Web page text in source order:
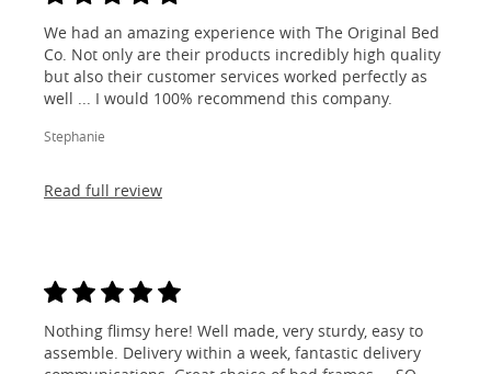
We had an amazing experience with The Original Bed
Co. Not only are their products incredibly high quality
but also their customer services worked perfectly as
well ... I would 100% recommend this company.
Stephanie
Read full review
Nothing flimsy here! Well made, very sturdy, easy to
assemble. Delivery within a week, fantastic delivery